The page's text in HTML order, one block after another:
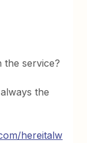
service?
the
hereitalw